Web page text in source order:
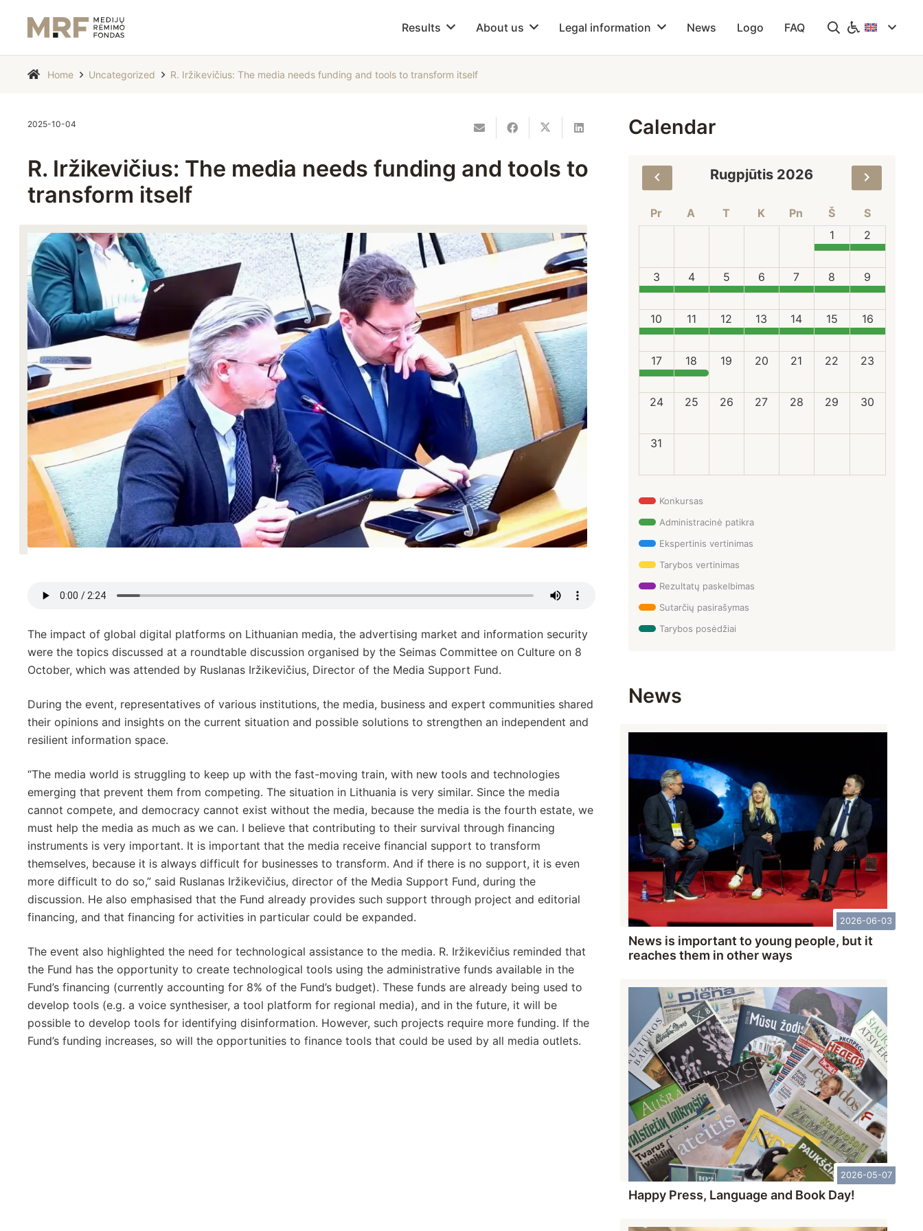
Results About us Legal information News Logo FAQ
Home Uncategorized R. Iržikevičius: The media needs funding and tools to transform itself
2025-10-04
R. Iržikevičius: The media needs funding and tools to
transform itself
The impact of global digital platforms on Lithuanian media, the advertising market and information security
were the topics discussed at a roundtable discussion organised by the Seimas Committee on Culture on 8
October, which was attended by Ruslanas Iržikevičius, Director of the Media Support Fund.
During the event, representatives of various institutions, the media, business and expert communities shared
their opinions and insights on the current situation and possible solutions to strengthen an independent and
resilient information space.
“The media world is struggling to keep up with the fast-moving train, with new tools and technologies
emerging that prevent them from competing. The situation in Lithuania is very similar. Since the media
cannot compete, and democracy cannot exist without the media, because the media is the fourth estate, we
must help the media as much as we can. I believe that contributing to their survival through financing
instruments is very important. It is important that the media receive financial support to transform
themselves, because it is always difficult for businesses to transform. And if there is no support, it is even
more difficult to do so,” said Ruslanas Iržikevičius, director of the Media Support Fund, during the
discussion. He also emphasised that the Fund already provides such support through project and editorial
financing, and that financing for activities in particular could be expanded.
The event also highlighted the need for technological assistance to the media. R. Iržikevičius reminded that
the Fund has the opportunity to create technological tools using the administrative funds available in the
Fund’s financing (currently accounting for 8% of the Fund’s budget). These funds are already being used to
develop tools (e.g. a voice synthesiser, a tool platform for regional media), and in the future, it will be
possible to develop tools for identifying disinformation. However, such projects require more funding. If the
Fund’s funding increases, so will the opportunities to finance tools that could be used by all media outlets.
Calendar
Rugpjūtis 2026
Pr A T K Pn Š
S
1
2
3 4 5 6 7 8 9
10 11 12 13 14 15 16
17 18 19 20 21 22 23
24 25 26 27 28 29 30
31
Konkursas
Administracinė patikra
Ekspertinis vertinimas
Tarybos vertinimas
Rezultatų paskelbimas
Sutarčių pasirašymas
Tarybos posėdžiai
News
2026-06-03
News is important to young people, but it
reaches them in other ways
2026-05-07
Happy Press, Language and Book Day!